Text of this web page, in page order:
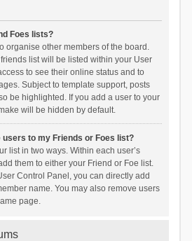
Foes lists?
organise other members of the board.
list will be listed within your User
to see their online status and to
Subject to template support, posts
be highlighted. If you add a user to your
will be hidden by default.
users to my Friends or Foes list?
list in two ways. Within each user’s
them to either your Friend or Foe list.
Control Panel, you can directly add
name. You may also remove users
page.